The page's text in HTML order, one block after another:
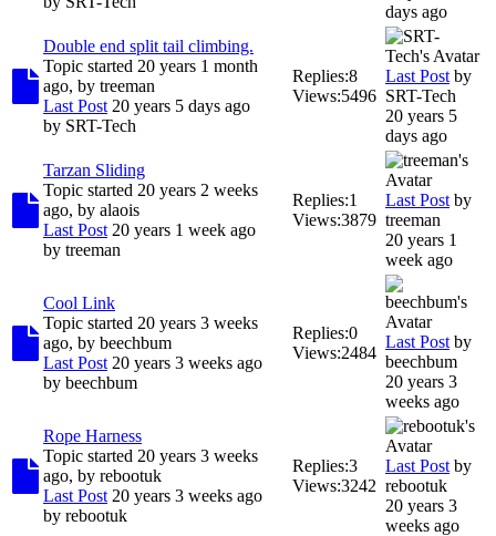
days ago
Double end split tail climbing.
Topic started 20 years 1 month
ago, by treeman
Last Post 20 years 5 days ago
by SRT-Tech
Replies:8
Views:5496
Last Post by
SRT-Tech
20 years 5
days ago
Tarzan Sliding
Topic started 20 years 2 weeks
ago, by alaois
Last Post 20 years 1 week ago
by treeman
Replies:1
Views:3879
Last Post by
treeman
20 years 1
week ago
Cool Link
Topic started 20 years 3 weeks
ago, by beechbum
Last Post 20 years 3 weeks ago
by beechbum
Replies:0
Views:2484
Last Post by
beechbum
20 years 3
weeks ago
Rope Harness
Topic started 20 years 3 weeks
ago, by rebootuk
Last Post 20 years 3 weeks ago
by rebootuk
Replies:3
Views:3242
Last Post by
rebootuk
20 years 3
weeks ago